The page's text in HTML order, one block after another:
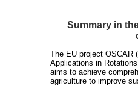
Summary in
The EU project OSCAR
Applications in
aims to achieve
agriculture to improve